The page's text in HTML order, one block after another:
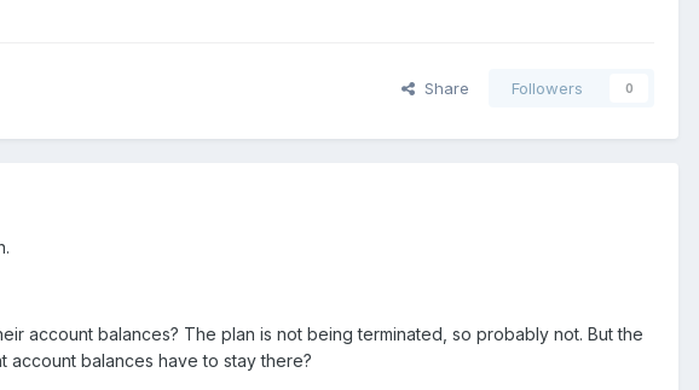
Share Followers 0
account balances? The plan is not being terminated, so probably not. But the
account balances have to stay there?